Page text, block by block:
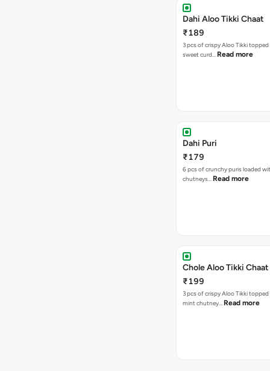
Dahi Aloo Tikki Chaat
₹189
3 pcs of crispy Aloo Tikki
sweet curd… Read more
Dahi Puri
₹179
6 pcs of crunchy puris loaded
chutneys… Read more
Chole Aloo Tikki Chaat
₹199
3 pcs of crispy Aloo Tikki
mint chutney… Read more